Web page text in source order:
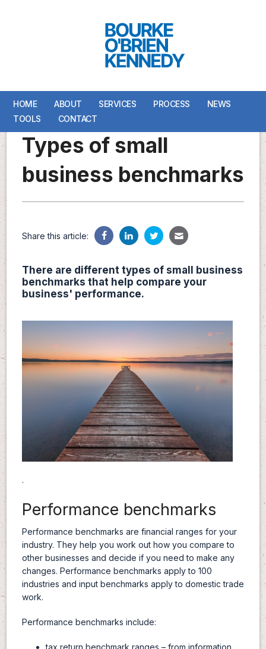
HOME ABOUT SERVICES PROCESS
NEWS
TOOLS
CONTACT
HOME ABOUT SERVICES PROCESS
NEWS
TOOLS
CONTACT
Types of small
business benchmarks
Share this article:
There are different types of small business
benchmarks that help compare your
business' performance.
.
Performance benchmarks
Performance benchmarks are financial ranges for your
industry. They help you work out how you compare to
other businesses and decide if you need to make any
changes. Performance benchmarks apply to 100
industries and input benchmarks apply to domestic trade
work.
Performance benchmarks include: